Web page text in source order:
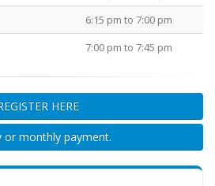
6:15 pm to 7:00 pm
7:00 pm to 7:45 pm
HERE
or monthly payment.